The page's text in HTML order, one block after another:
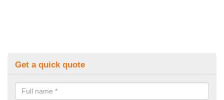
Get a quick quote